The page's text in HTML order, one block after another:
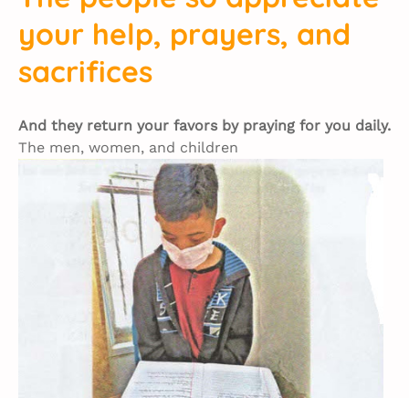
your help, prayers, and
sacrifices
And they return your favors by praying for you daily.
The men, women, and children